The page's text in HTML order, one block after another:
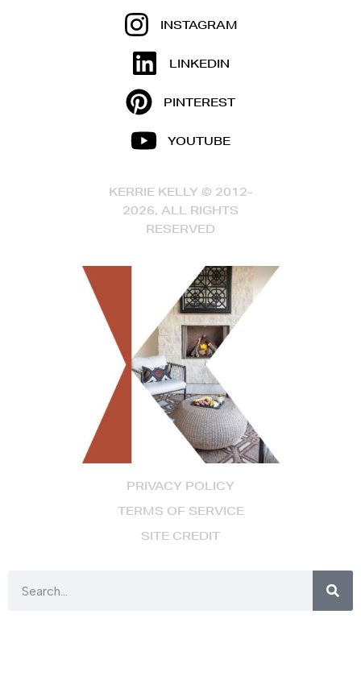
PRIVACY POLICY
TERMS OF SERVICE
SITE CREDIT
INSTAGRAM
LINKEDIN
PINTEREST
YOUTUBE
KERRIE KELLY © 2012-
2026, ALL RIGHTS
RESERVED